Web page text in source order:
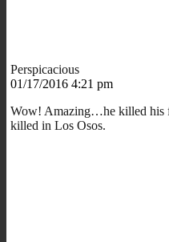
Perspicacious
01/17/2016 4:21 pm
Wow! Amazing…he killed his
killed in Los Osos.